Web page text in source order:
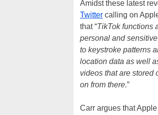
Amidst these latest
Twitter calling on
that “TikTok functions
personal and
to keystroke patterns
location data as well
videos that are stored
on from there.”
Carr argues that